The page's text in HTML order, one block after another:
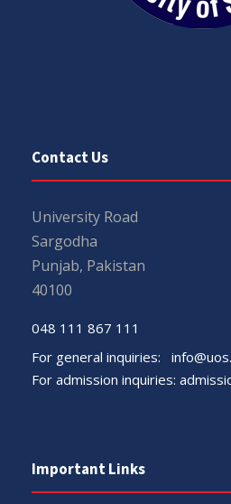
Contact Us
University Road
Sargodha
Punjab, Pakistan
40100
048 111 867 111
For general inquiries:
For admission inquiries:
Important Links